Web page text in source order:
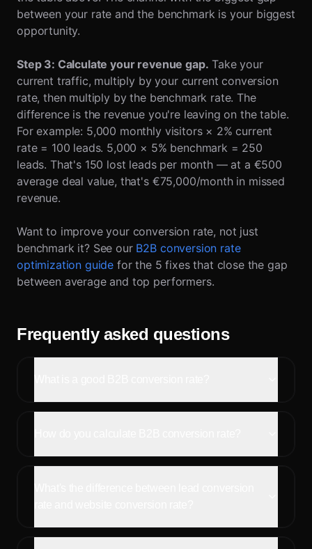
between your rate and the benchmark is your biggest
opportunity.
Step 3: Calculate your revenue gap. Take your
current traffic, multiply by your current conversion
rate, then multiply by the benchmark rate. The
difference is the revenue you're leaving on the table.
For example: 5,000 monthly visitors × 2% current
rate = 100 leads. 5,000 × 5% benchmark = 250
leads. That's 150 lost leads per month — at a €500
average deal value, that's €75,000/month in missed
revenue.
Want to improve your conversion rate, not just
benchmark it? See our B2B conversion rate
optimization guide for the 5 fixes that close the gap
between average and top performers.
Frequently asked questions